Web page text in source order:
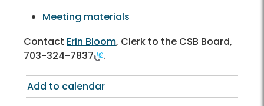
Meeting materials
Contact Erin Bloom, Clerk to the CSB Board,
703-324-7837
.
Add to calendar